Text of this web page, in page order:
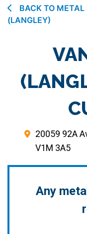
BACK TO METAL
(LANGLEY)
20059 92A
V1M 3A5
Any